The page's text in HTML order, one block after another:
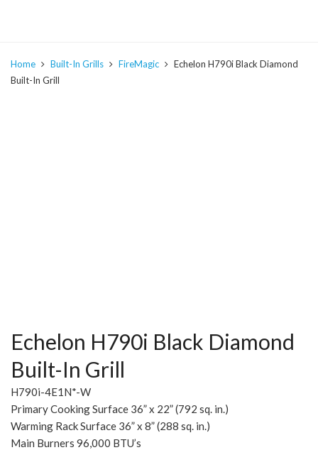
Home Built-In Grills FireMagic
Echelon H790i Black Diamond
Built-In Grill
Echelon H790i Black Diamond
Built-In Grill
H790i-4E1N*-W
Primary Cooking Surface 36” x 22” (792 sq. in.)
Warming Rack Surface 36” x 8” (288 sq. in.)
Main Burners 96,000 BTU’s